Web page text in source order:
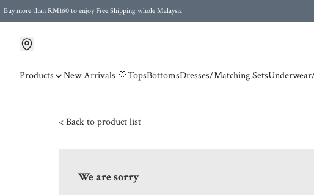
Buy more than RM160 to enjoy Free Shipping whole Malaysia
Products New Arrivals 🤍TopsBottomsDresses/Matching Sets
< Back to product list
We are sorry